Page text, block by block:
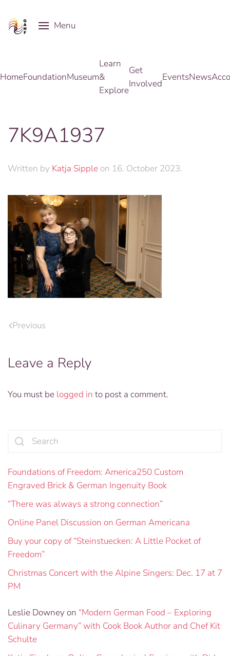
Skip to main content
Menu
HomeFoundationMuseum
Learn
&
Explore
Get
Involved
EventsNews
7K9A1937
Written by Katja Sipple on 16. October 2023.
Previous
Leave a Reply
You must be logged in to post a comment.
Foundations of Freedom: America250 Custom
Engraved Brick & German Ingenuity Book
“There was always a strong connection”
Online Panel Discussion on German Americana
Buy your copy of “Steinstuecken: A Little Pocket of
Freedom”
Christmas Concert with the Alpine Singers: Dec. 17 at 7
PM
Leslie Downey on “Modern German Food – Exploring
Culinary Germany” with Cook Book Author and Chef Kit
Schulte